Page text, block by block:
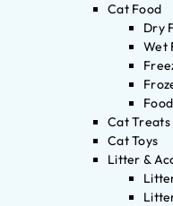
Cat Food
Dry
Wet
Cat Treats
Cat Toys
Litter &